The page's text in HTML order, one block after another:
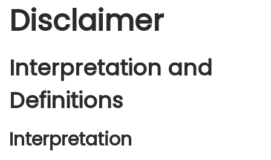
t
a
t
o
Disclaimer
Interpretation and
Definitions
Interpretation